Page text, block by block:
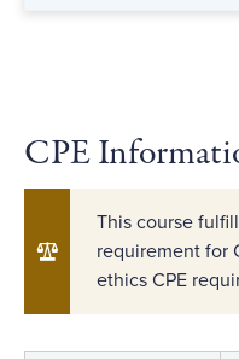
CPE
This course
requirement for
ethics CPE